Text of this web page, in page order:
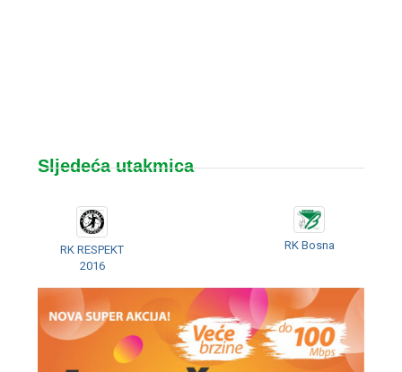
Sljedeća utakmica
RK RESPEKT
2016
RK Bosna